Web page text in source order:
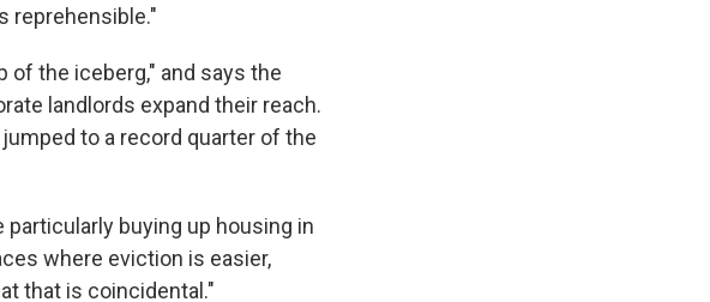
reprehensible."
of the iceberg," and says the
landlords expand their reach.
jumped to a record quarter of the
buying up housing in
where eviction is easier,
that is coincidental."